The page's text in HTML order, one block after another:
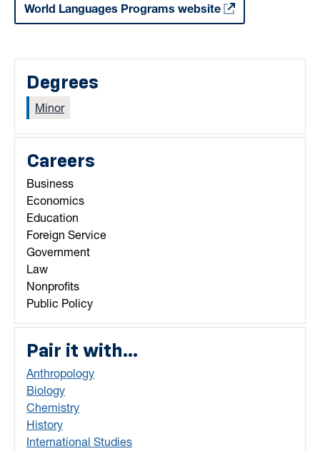
World Languages Programs website
Degrees
Minor
Careers
Business
Economics
Education
Foreign Service
Government
Law
Nonprofits
Public Policy
Pair it with...
Anthropology
Biology
Chemistry
History
International Studies